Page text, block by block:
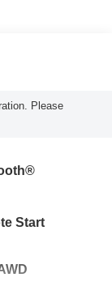
Please
Start